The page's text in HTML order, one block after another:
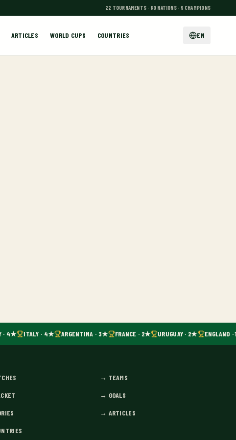
22 TOURNAMENTS · 80 NATIONS · 9 CHAMPIONS
ARTICLES WORLD CUPS COUNTRIES EN
· 4★ ITALY · 4★ ARGENTINA · 3★ FRANCE · 2★ URUGUAY · 2★ ENGLAND ·
→ TEAMS
→ GOALS
→ ARTICLES